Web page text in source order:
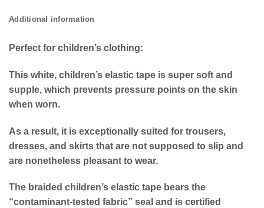
Additional information
Perfect for children’s clothing:
This white, children’s elastic tape is super soft and
supple, which prevents pressure points on the skin
when worn.
As a result, it is exceptionally suited for trousers,
dresses, and skirts that are not supposed to slip and
are nonetheless pleasant to wear.
The braided children’s elastic tape bears the
“contaminant-tested fabric” seal and is certified